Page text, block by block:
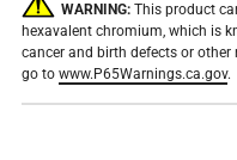
WARNING: This product
hexavalent chromium, which is
cancer and birth defects or
go to www.P65Warnings.ca.gov.